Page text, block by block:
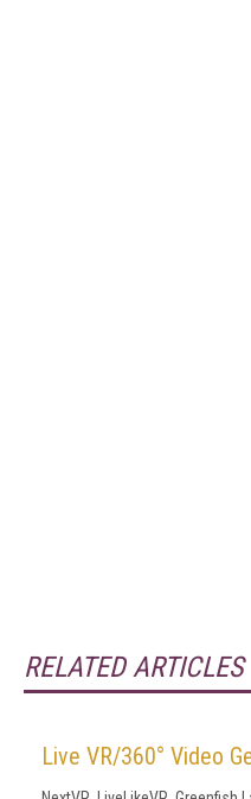
RELATED ARTICLES
Live VR/360° Video